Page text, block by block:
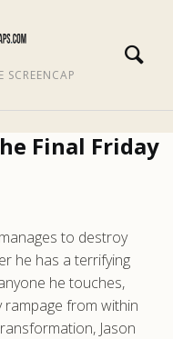
SCREENCAP
Final Friday
to destroy
he has a terrifying
he touches,
rampage from within
Jason